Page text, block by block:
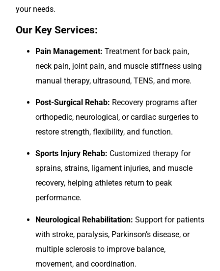
your needs.
Our Key Services:
Pain Management: Treatment for back pain,
neck pain, joint pain, and muscle stiffness using
manual therapy, ultrasound, TENS, and more.
Post-Surgical Rehab: Recovery programs after
orthopedic, neurological, or cardiac surgeries to
restore strength, flexibility, and function.
Sports Injury Rehab: Customized therapy for
sprains, strains, ligament injuries, and muscle
recovery, helping athletes return to peak
performance.
Neurological Rehabilitation: Support for patients
with stroke, paralysis, Parkinson’s disease, or
multiple sclerosis to improve balance,
movement, and coordination.